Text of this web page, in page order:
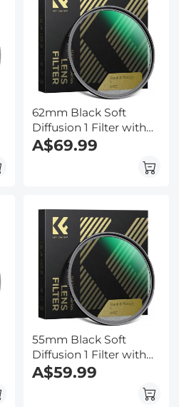
62mm Black Soft
Diffusion 1 Filter with
28 Multi-Layer
Hydrophobic/Scratch
A$69.99
55mm Black Soft
Diffusion 1 Filter with
28 Multi-Layer
Coatings
Hydrophobic/Scratch
A$59.99